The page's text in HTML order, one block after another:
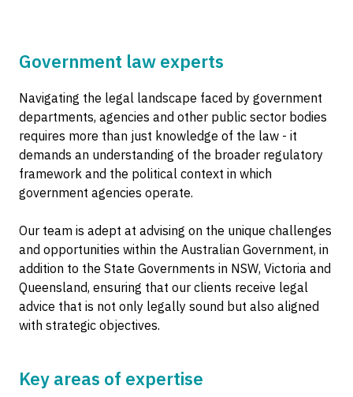
Government law experts
Navigating the legal landscape faced by government
departments, agencies and other public sector bodies
requires more than just knowledge of the law - it
demands an understanding of the broader regulatory
framework and the political context in which
government agencies operate.
Our team is adept at advising on the unique challenges
and opportunities within the Australian Government, in
addition to the State Governments in NSW, Victoria and
Queensland, ensuring that our clients receive legal
advice that is not only legally sound but also aligned
with strategic objectives.
Key areas of expertise